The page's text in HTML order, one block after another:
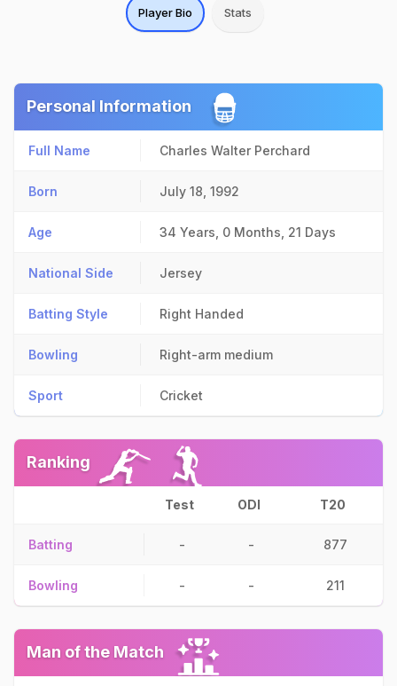
Player Bio Stats
Personal Information
Full Name Charles Walter Perchard
Born July 18, 1992
Age 34 Years, 0 Months, 21 Days
National Side Jersey
Batting Style Right Handed
Bowling Right-arm medium
Sport Cricket
Ranking
Test ODI T20
Batting - - 877
Bowling - - 211
Man of the Match